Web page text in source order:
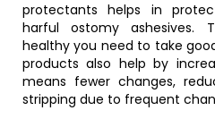
protectants helps in
harful ostomy ashesives.
healthy you need to take
products also help by
means fewer changes,
stripping due to frequent